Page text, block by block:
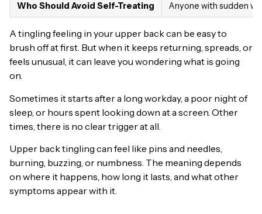
Who Should Avoid Self-Treating Anyone with sudden
A tingling feeling in your upper back can be easy to
brush off at first. But when it keeps returning, spreads, or
feels unusual, it can leave you wondering what is going
on.
Sometimes it starts after a long workday, a poor night of
sleep, or hours spent looking down at a screen. Other
times, there is no clear trigger at all.
Upper back tingling can feel like pins and needles,
burning, buzzing, or numbness. The meaning depends
on where it happens, how long it lasts, and what other
symptoms appear with it.